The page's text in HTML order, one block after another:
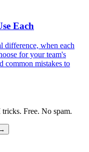
Each
difference, when each
for your team's
common mistakes to
Free. No spam.